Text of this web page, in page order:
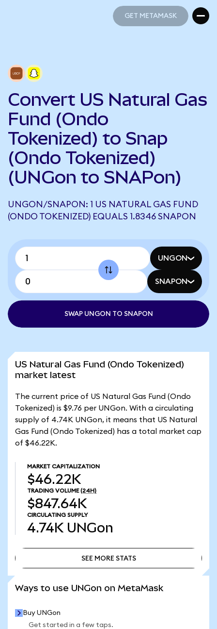
GET METAMASK
Convert US Natural Gas
Fund (Ondo
Tokenized) to Snap
(Ondo Tokenized)
(UNGon to SNAPon)
UNGON/SNAPON: 1 US NATURAL GAS FUND
(ONDO TOKENIZED) EQUALS 1.8346 SNAPON
UNGON
SNAPON
SWAP UNGON TO SNAPON
US Natural Gas Fund (Ondo Tokenized)
market latest
The current price of US Natural Gas Fund (Ondo
Tokenized) is $9.76 per UNGon. With a circulating
supply of 4.74K UNGon, it means that US Natural
Gas Fund (Ondo Tokenized) has a total market cap
of $46.22K.
MARKET CAPITALIZATION
$46.22K
TRADING VOLUME (24H)
$847.64K
CIRCULATING SUPPLY
4.74K UNGon
SEE MORE STATS
Ways to use UNGon on MetaMask
Buy UNGon
Get started in a few taps.